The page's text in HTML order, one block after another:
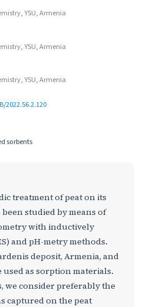
YSU, Armenia
YSU, Armenia
YSU, Armenia
2022.56.2.120
sorbents
treatment of peat on its
studied by means of
with inductively
and pH-metry methods.
deposit, Armenia, and
used as sorption materials.
we consider preferably the
captured on the peat